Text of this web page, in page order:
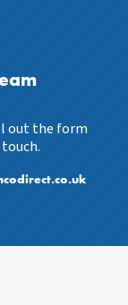
out the form